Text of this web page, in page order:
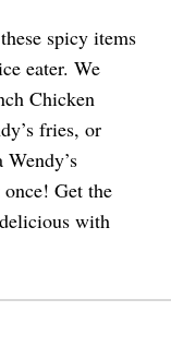
spicy items
eater. We
Chicken
fries, or
Get the
with